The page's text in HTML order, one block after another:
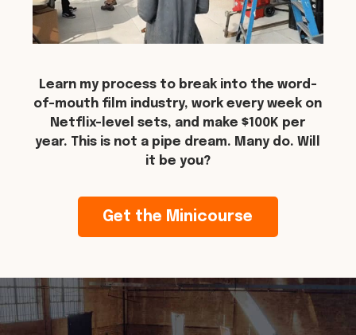
Learn my process to break into the word-
of-mouth film industry, work every week on
Netflix-level sets, and make $100K per
year. This is not a pipe dream. Many do. Will
it be you?
Get the Minicourse